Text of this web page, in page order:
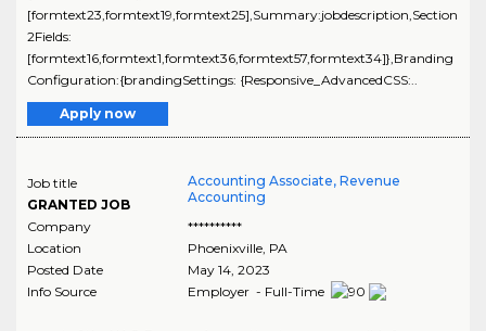
[formtext23,formtext19,formtext25],Summary:jobdescription,Section
2Fields:
[formtext16,formtext1,formtext36,formtext57,formtext34]},Branding
Configuration:{brandingSettings: {Responsive_AdvancedCSS:..
Apply now
Job title
GRANTED JOB
Accounting Associate, Revenue
Accounting
Company
**********
Location
Phoenixville, PA
Posted Date
May 14, 2023
Info Source
Employer - Full-Time